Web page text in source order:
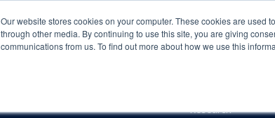
Our website stores cookies on your computer. These cookies are
through other media. By continuing to use this site, you are giving
communications from us. To find out more about how we use this
Sourcing & Advisory
Research